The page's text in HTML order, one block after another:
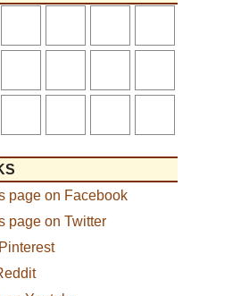
page on Facebook
page on Twitter